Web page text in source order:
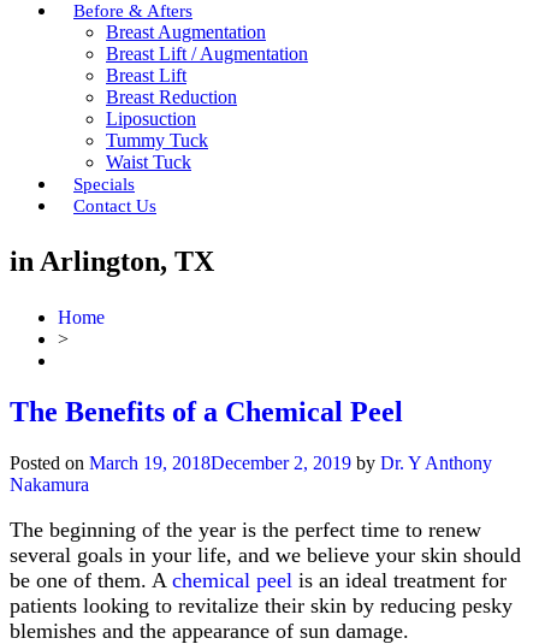
Before & Afters
Breast Augmentation
Breast Lift / Augmentation
Breast Lift
Breast Reduction
Liposuction
Tummy Tuck
Waist Tuck
Specials
Contact Us
in Arlington, TX
Home
>
The Benefits of a Chemical Peel
Posted on March 19, 2018December 2, 2019 by Dr. Y Anthony
Nakamura
The beginning of the year is the perfect time to renew
several goals in your life, and we believe your skin should
be one of them. A chemical peel is an ideal treatment for
patients looking to revitalize their skin by reducing pesky
blemishes and the appearance of sun damage.